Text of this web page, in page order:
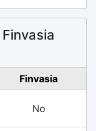
Finvasia
No